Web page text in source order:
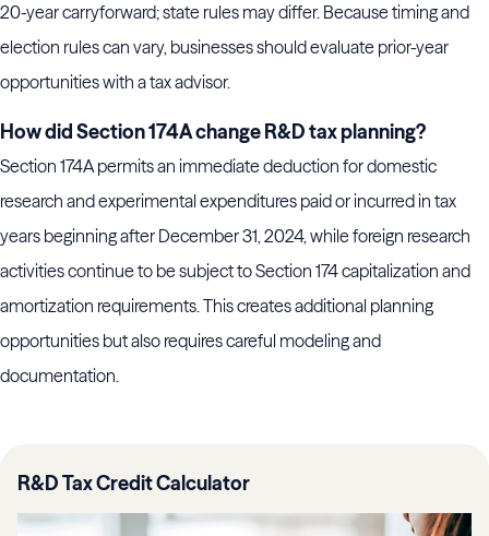
20-year carryforward; state rules may differ. Because timing and
election rules can vary, businesses should evaluate prior-year
opportunities with a tax advisor.
How did Section 174A change R&D tax planning?
Section 174A permits an immediate deduction for domestic
research and experimental expenditures paid or incurred in tax
years beginning after December 31, 2024, while foreign research
activities continue to be subject to Section 174 capitalization and
amortization requirements. This creates additional planning
opportunities but also requires careful modeling and
documentation.
R&D Tax Credit Calculator